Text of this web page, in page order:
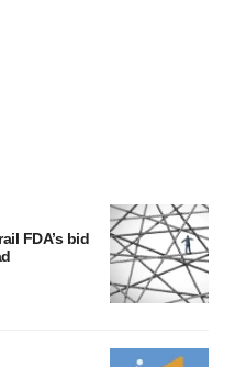
FDA’s bid